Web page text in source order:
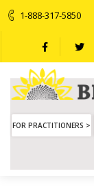
1-888-317-5850
FOR PRACTITIONERS >